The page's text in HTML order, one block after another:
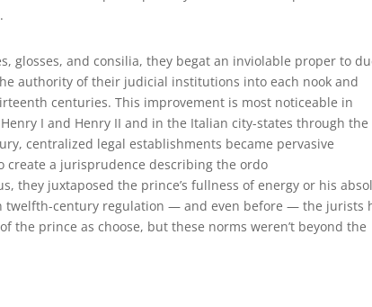
glosses, and consilia, they begat an inviolable proper to
authority of their judicial institutions into each nook and
centuries. This improvement is most noticeable in
I and Henry II and in the Italian city-states through the
centralized legal establishments became pervasive
create a jurisprudence describing the ordo
they juxtaposed the prince’s fullness of energy or his
twelfth-century regulation — and even before — the jurists
prince as choose, but these norms weren’t beyond the